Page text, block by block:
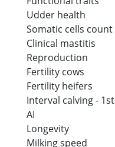
Udder health
Somatic cells count
Clinical mastitis
Reproduction
Fertility cows
Fertility heifers
Interval calving - 1st
AI
Longevity
Milking speed